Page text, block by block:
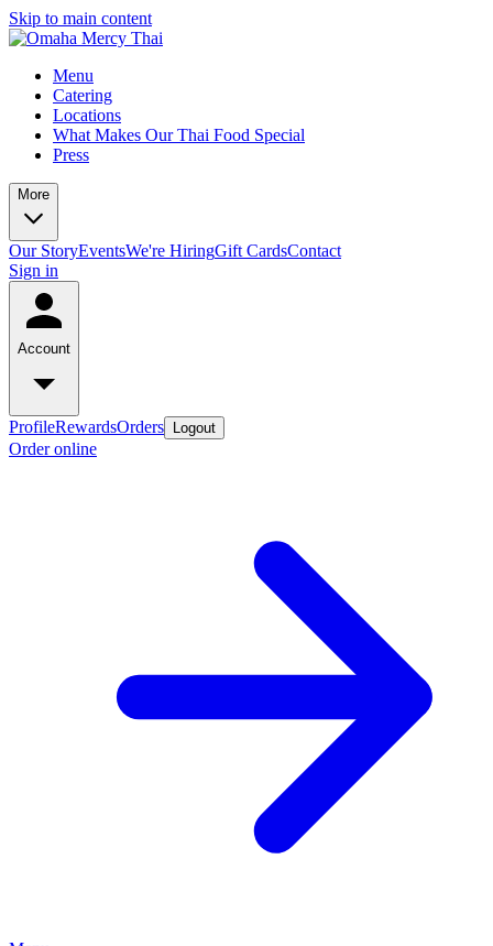
Skip to main content
Menu
Catering
Locations
What Makes Our Thai Food Special
Press
More
Our StoryEventsWe're HiringGift CardsContact
Sign in
Account
ProfileRewardsOrders Logout
Order online